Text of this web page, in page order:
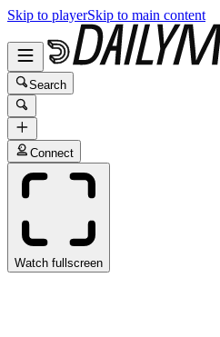
Skip to playerSkip to main content
Search
Connect
Watch fullscreen